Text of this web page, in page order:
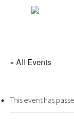
« All Events
This event has